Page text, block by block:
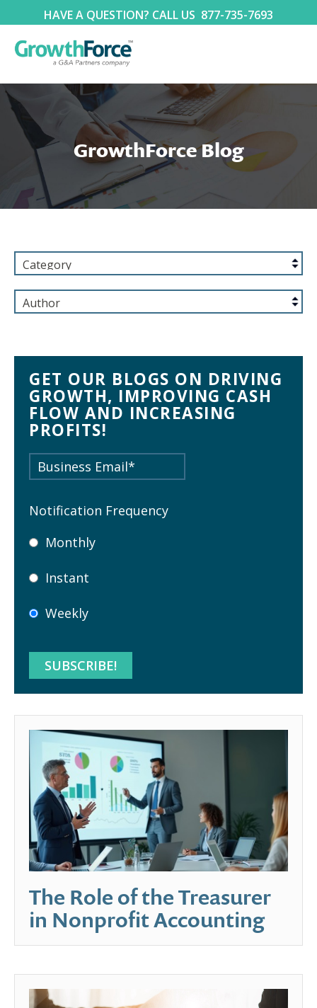
HAVE A QUESTION? CALL US 877-735-7693
GrowthForce Blog
GET OUR BLOGS ON DRIVING
GROWTH, IMPROVING CASH
FLOW AND INCREASING
PROFITS!
Notification Frequency
Monthly
Instant
Weekly
The Role of the Treasurer
in Nonprofit Accounting